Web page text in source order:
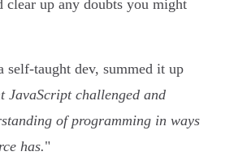
clear up any doubts you might
self-taught dev, summed it up
JavaScript challenged and
of programming in ways
has."